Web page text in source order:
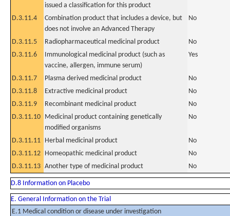
issued a classification for this product
D.3.11.4
Combination product that includes a device, but
does not involve an Advanced Therapy
No
D.3.11.5 Radiopharmaceutical medicinal product
No
D.3.11.6
Immunological medicinal product (such as
vaccine, allergen, immune serum)
Yes
D.3.11.7 Plasma derived medicinal product
No
D.3.11.8
Extractive medicinal product
No
D.3.11.9
Recombinant medicinal product
No
D.3.11.10 Medicinal product containing genetically
modified organisms
No
D.3.11.11 Herbal medicinal product
No
D.3.11.12 Homeopathic medicinal product
No
D.3.11.13 Another type of medicinal product No
D.8 Information on Placebo
E. General Information on the Trial
E.1 Medical condition or disease under investigation